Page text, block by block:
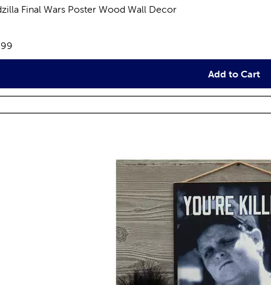
Final Wars Poster Wood Wall Decor
Add to Cart